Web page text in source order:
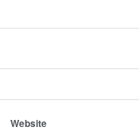
Website